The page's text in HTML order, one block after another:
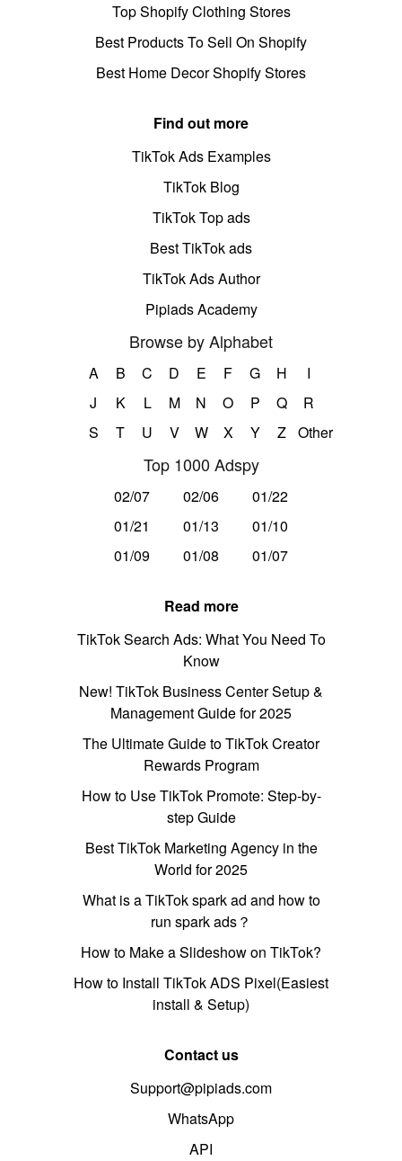
Top Shopify Clothing Stores
Best Products To Sell On Shopify
Best Home Decor Shopify Stores
Find out more
TikTok Ads Examples
TikTok Blog
TikTok Top ads
Best TikTok ads
TikTok Ads Author
Pipiads Academy
Browse by Alphabet
A B C D E F G H
I
J
K L M N O P Q
R
S
T U V W X Y Z Other
Top 1000 Adspy
02/07 02/06
01/22
01/21
01/13
01/10
01/09
01/08 01/07
Read more
TikTok Search Ads: What You Need To
Know
New! TikTok Business Center Setup &
Management Guide for 2025
The Ultimate Guide to TikTok Creator
Rewards Program
How to Use TikTok Promote: Step-by-
step Guide
Best TikTok Marketing Agency in the
World for 2025
What is a TikTok spark ad and how to
run spark ads？
How to Make a Slideshow on TikTok?
How to Install TikTok ADS Pixel(Easiest
install & Setup)
Contact us
Support@pipiads.com
WhatsApp
API